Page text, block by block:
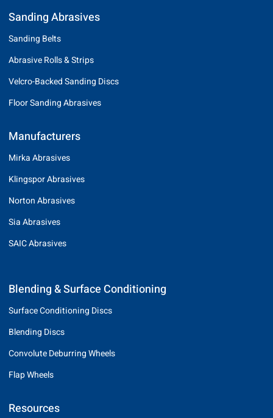
Sanding Abrasives
Sanding Belts
Abrasive Rolls & Strips
Velcro-Backed Sanding Discs
Floor Sanding Abrasives
Manufacturers
Mirka Abrasives
Klingspor Abrasives
Norton Abrasives
Sia Abrasives
SAIC Abrasives
Blending & Surface Conditioning
Surface Conditioning Discs
Blending Discs
Convolute Deburring Wheels
Flap Wheels
Resources